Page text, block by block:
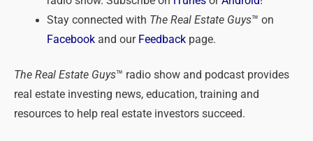
Stay connected with The Real Estate Guys™ on
Facebookand our Feedbackpage.
The Real Estate Guys™ radio show and podcast provides
real estate investing news, education, training and
resources to help real estate investors succeed.